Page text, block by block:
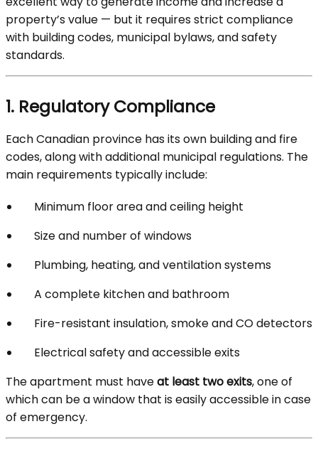
property’s value — but it requires strict compliance
with building codes, municipal bylaws, and safety
standards.
1. Regulatory Compliance
Each Canadian province has its own building and fire
codes, along with additional municipal regulations. The
main requirements typically include:
Minimum floor area and ceiling height
Size and number of windows
Plumbing, heating, and ventilation systems
A complete kitchen and bathroom
Fire-resistant insulation, smoke and CO detectors
Electrical safety and accessible exits
The apartment must haveat least two exits, one of
which can be a window that is easily accessible in case
of emergency.